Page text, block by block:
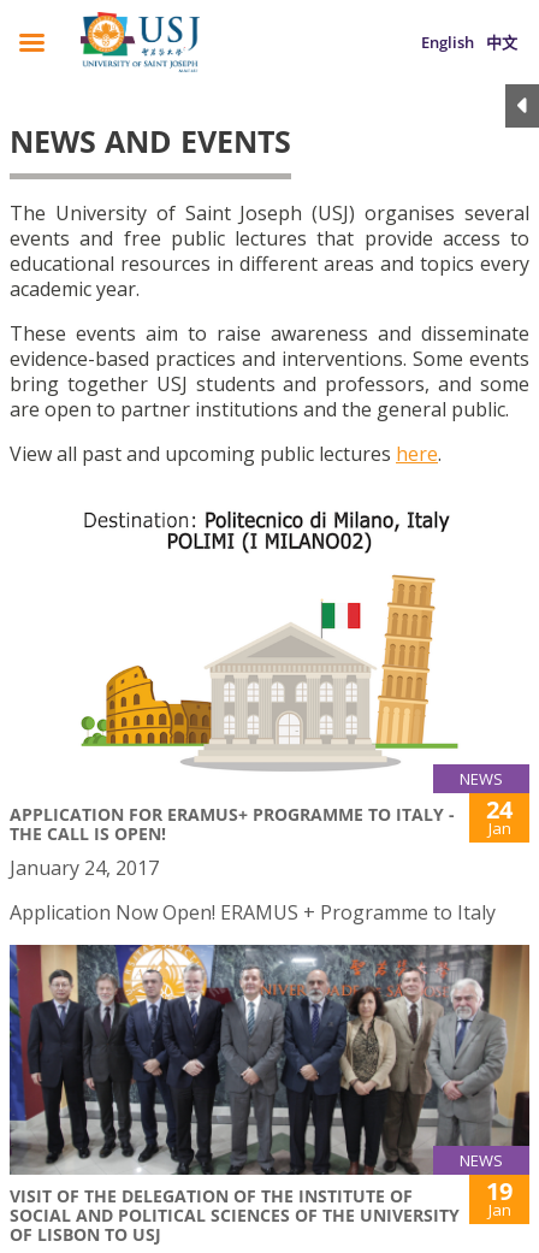
English 中文
NEWS AND EVENTS
The University of Saint Joseph (USJ) organises several
events and free public lectures that provide access to
educational resources in different areas and topics every
academic year.
These events aim to raise awareness and disseminate
evidence-based practices and interventions. Some events
bring together USJ students and professors, and some
are open to partner institutions and the general public.
View all past and upcoming public lectures here.
NEWS
APPLICATION FOR ERAMUS+ PROGRAMME TO ITALY -
THE CALL IS OPEN!
24
Jan
January 24, 2017
Application Now Open! ERAMUS + Programme to Italy
NEWS
VISIT OF THE DELEGATION OF THE INSTITUTE OF
SOCIAL AND POLITICAL SCIENCES OF THE UNIVERSITY
OF LISBON TO USJ
19
Jan